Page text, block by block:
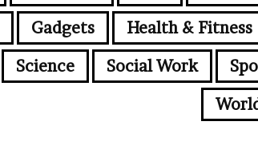
Gadgets Health & Fitness
Science Social Work